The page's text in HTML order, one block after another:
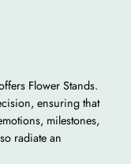
Flower Stands.
ensuring that
milestones,
radiate an